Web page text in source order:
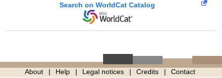
Search on WorldCat Catalog
About Help Legal notices Credits Contact